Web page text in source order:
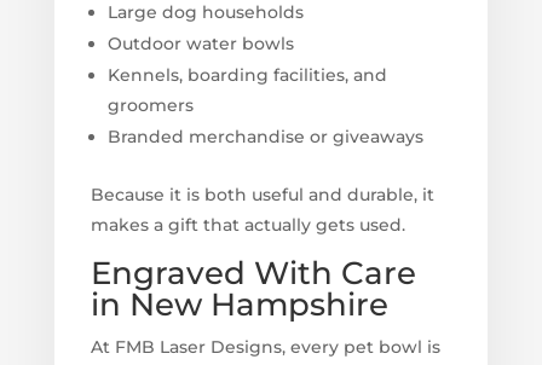
Large dog households
Outdoor water bowls
Kennels, boarding facilities, and
groomers
Branded merchandise or giveaways
Because it is both useful and durable, it
makes a gift that actually gets used.
Engraved With Care
in New Hampshire
At FMB Laser Designs, every pet bowl is